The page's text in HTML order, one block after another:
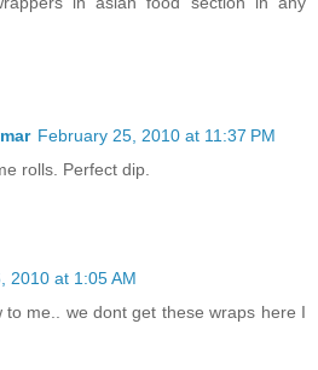
February 25, 2010 at 11:37 PM
rolls. Perfect dip.
2010 at 1:05 AM
to me.. we dont get these wraps here I